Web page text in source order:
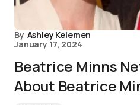
By Ashley Kelemen
January 17, 2024
Beatrice Minns
About Beatrice